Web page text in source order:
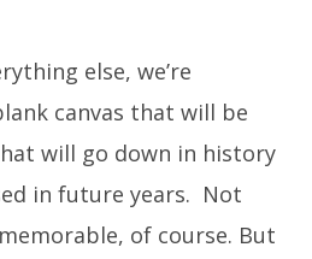
else, we’re
canvas that will be
will go down in history
in future years. Not
of course. But